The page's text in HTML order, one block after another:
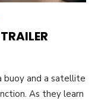
buoy and a satellite
As they learn